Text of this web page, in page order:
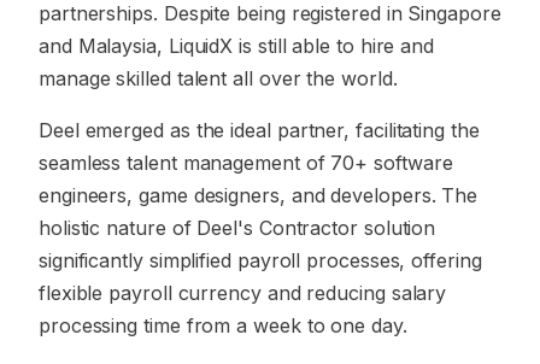
partnerships. Despite being registered in Singapore
and Malaysia, LiquidX is still able to hire and
manage skilled talent all over the world.
Deel emerged as the ideal partner, facilitating the
seamless talent management of 70+ software
engineers, game designers, and developers. The
holistic nature of Deel's Contractor solution
significantly simplified payroll processes, offering
flexible payroll currency and reducing salary
processing time from a week to one day.